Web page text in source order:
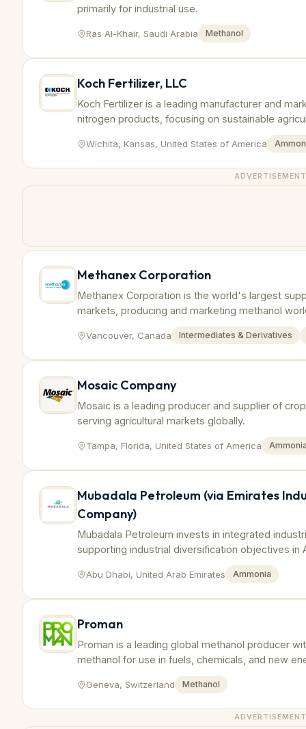
primarily for industrial use.
Ras Al-Khair, Saudi Arabia Methanol
Koch Fertilizer, LLC
Koch Fertilizer is a leading manufacturer and
nitrogen products, focusing on sustainable
Wichita, Kansas, United States of America
Methanex Corporation
Methanex Corporation is the world's largest
markets, producing and marketing methanol
Vancouver, Canada Intermediates & Derivatives
Mosaic Company
Mosaic is a leading producer and supplier of
serving agricultural markets globally.
Tampa, Florida, United States of America
Mubadala Petroleum (via Emirates
Company)
Mubadala Petroleum invests in integrated
supporting industrial diversification objectives in
Abu Dhabi, United Arab Emirates Ammonia
Proman
Proman is a leading global methanol producer
methanol for use in fuels, chemicals, and new
Geneva, Switzerland Methanol